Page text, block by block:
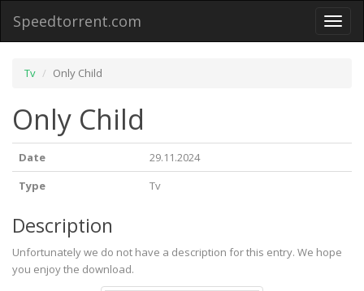
Toggle
Speedtorrent.com
Tv Only Child
Only Child
Date
29.11.2024
Type
Tv
Description
Unfortunately we do not have a description for this entry. We hope
you enjoy the download.